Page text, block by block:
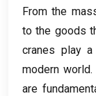
From the
to the goods
cranes play
modern world.
are